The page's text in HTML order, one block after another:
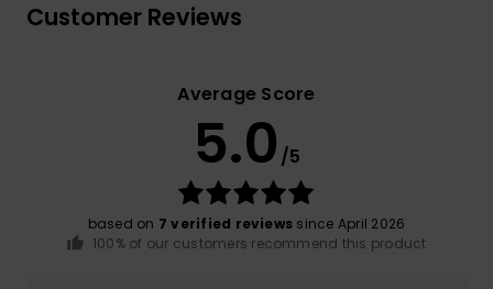
Customer Reviews
Average Score
5.0 /5
based on 7 verified reviews since April 2026
100% of our customers recommend this product